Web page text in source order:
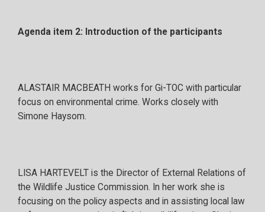
Agenda item 2: Introduction of the participants
ALASTAIR MACBEATH works for Gi-TOC with particular
focus on environmental crime. Works closely with
Simone Haysom.
LISA HARTEVELT is the Director of External Relations of
the Wildlife Justice Commission. In her work she is
focusing on the policy aspects and in assisting local law